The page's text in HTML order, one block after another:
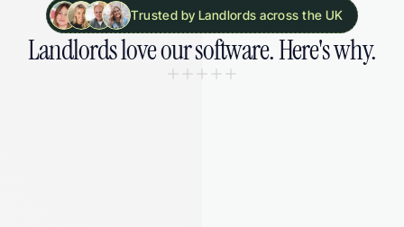
Trusted by Landlords across the UK
Landlords love our software. Here's why.